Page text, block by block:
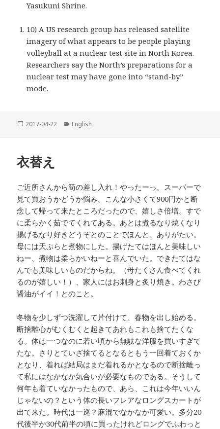
Yasukuni Shrine.
10) A US research group has released satellite
imagery of what appears to be people playing
volleyball at a nuclear test site in North Korea.
Researchers say the North’s preparations for a
nuclear test may have gone into “stand-by”
mode.
投
2017-04-22
カ
English
衣替え
ご近所さんから筍の差し入れ！やったーっ。スーパーで
見て買おうかどうか悩み。こんな小さくて900円かと断
念して帰って来たところだったので、嬉しさ倍増。すで
に柔らかく茹でてくれてある。あとは煮るなり焼くなり
揚げるなり好きどうぞとのことでほんと、ありがたい。
母には天ぷらと煮物にした。揚げたてはほんと美味しい
ねー、煮物は柔らかいねーと喜んでいた。できたてはな
んでも美味しいものだからね。（母たくさん食べてくれ
るのが嬉しい！）、家人にはお刺身と炙り焼き。わさび
醤油がイイ！とのこと。
冬物を少しずつ洗濯して片付けて、春物を出し始める。
断捨離心がむくむくと起きてあれもこれも捨てたくな
る。体は一つなのに若い頃から無駄な洋服を買いすぎて
たな。さりとていざ捨てるとなるともう一回着ておくか
となり、着れば結局はまだ着れるかとなるので断捨離っ
て私にはなかなか気合いが必要なものである。そうして
何年も着ていなかったもので、あら、これは今年いいん
じゃないの？という体の長いフレアなロングスカートが
出て来た。時代は一巡？麻混でなかなか可愛い。多分20
代後半か30代前半の頃に買ったけれどロングでふわっと